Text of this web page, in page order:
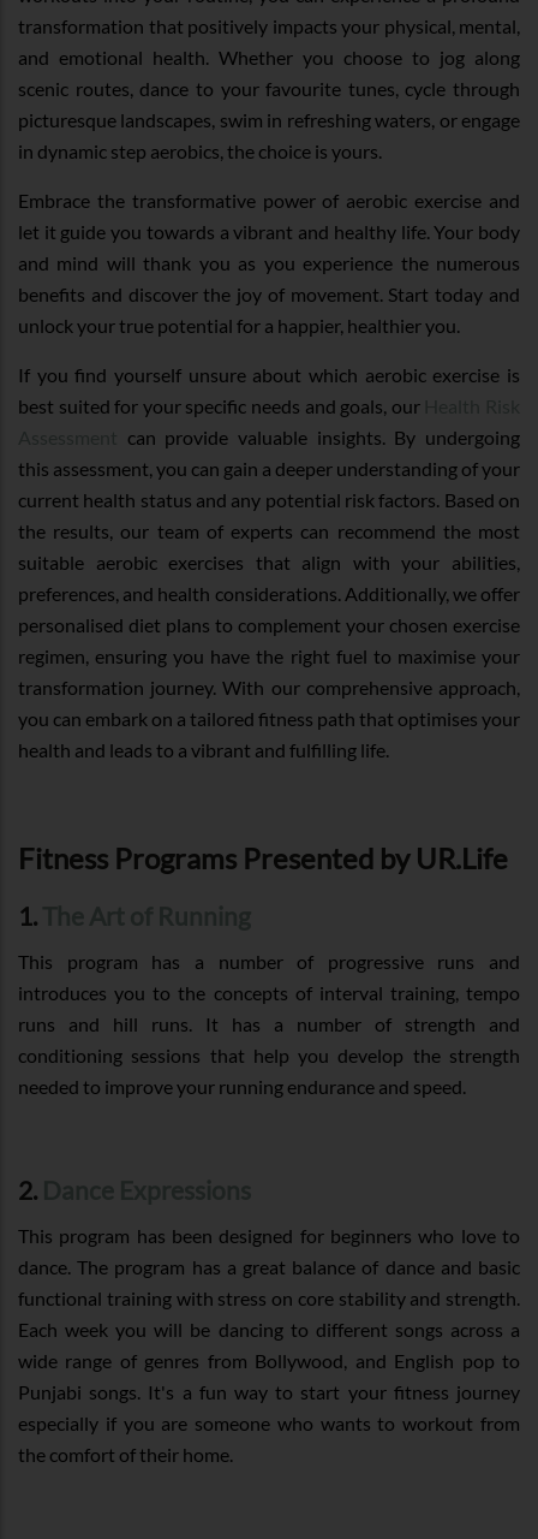
transformation that positively impacts your physical, mental,
and emotional health. Whether you choose to jog along
scenic routes, dance to your favourite tunes, cycle through
picturesque landscapes, swim in refreshing waters, or engage
in dynamic step aerobics, the choice is yours.
Embrace the transformative power of aerobic exercise and
let it guide you towards a vibrant and healthy life. Your body
and mind will thank you as you experience the numerous
benefits and discover the joy of movement. Start today and
unlock your true potential for a happier, healthier you.
If you find yourself unsure about which aerobic exercise is
best suited for your specific needs and goals, our
can provide valuable insights. By undergoing
this assessment, you can gain a deeper understanding of your
current health status and any potential risk factors. Based on
the results, our team of experts can recommend the most
suitable aerobic exercises that align with your abilities,
preferences, and health considerations. Additionally, we offer
personalised diet plans to complement your chosen exercise
regimen, ensuring you have the right fuel to maximise your
transformation journey. With our comprehensive approach,
you can embark on a tailored fitness path that optimises your
health and leads to a vibrant and fulfilling life.
Fitness Programs Presented by UR.Life
1.
This program has a number of progressive runs and
introduces you to the concepts of interval training, tempo
runs and hill runs. It has a number of strength and
conditioning sessions that help you develop the strength
needed to improve your running endurance and speed.
2.
This program has been designed for beginners who love to
dance. The program has a great balance of dance and basic
functional training with stress on core stability and strength.
Each week you will be dancing to different songs across a
wide range of genres from Bollywood, and English pop to
Punjabi songs. It's a fun way to start your fitness journey
especially if you are someone who wants to workout from
the comfort of their home.